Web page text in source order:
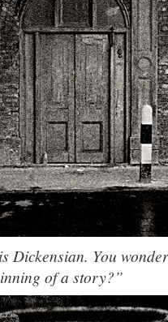
Dickensian. You
of a story?”